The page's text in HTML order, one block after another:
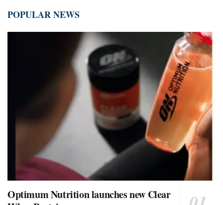
POPULAR NEWS
Optimum Nutrition launches new Clear